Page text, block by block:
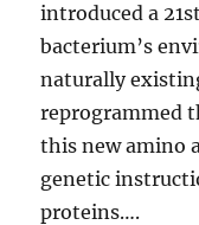
introduced a
bacterium’s
naturally
reprogrammed
this new amino
genetic
proteins….